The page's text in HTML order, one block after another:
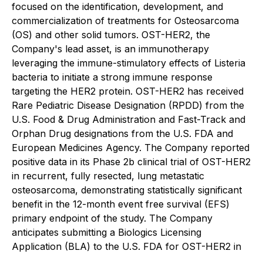
focused on the identification, development, and
commercialization of treatments for Osteosarcoma
(OS) and other solid tumors. OST-HER2, the
Company's lead asset, is an immunotherapy
leveraging the immune-stimulatory effects of Listeria
bacteria to initiate a strong immune response
targeting the HER2 protein. OST-HER2 has received
Rare Pediatric Disease Designation (RPDD) from the
U.S. Food & Drug Administration and Fast-Track and
Orphan Drug designations from the U.S. FDA and
European Medicines Agency. The Company reported
positive data in its Phase 2b clinical trial of OST-HER2
in recurrent, fully resected, lung metastatic
osteosarcoma, demonstrating statistically significant
benefit in the 12-month event free survival (EFS)
primary endpoint of the study. The Company
anticipates submitting a Biologics Licensing
Application (BLA) to the U.S. FDA for OST-HER2 in